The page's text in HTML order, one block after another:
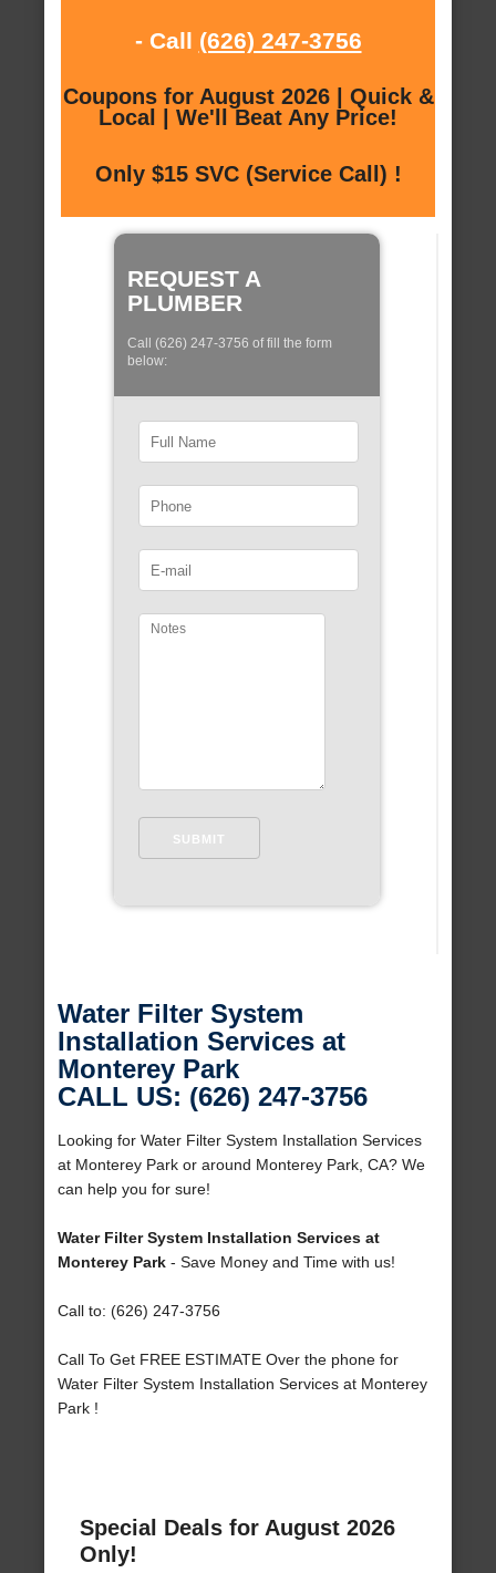
- Call (626) 247-3756
Coupons for August 2026 | Quick &
Local | We'll Beat Any Price!
Only $15 SVC (Service Call) !
REQUEST A
PLUMBER
Call (626) 247-3756 of fill the form
below:
Water Filter System
Installation Services at
Monterey Park
CALL US: (626) 247-3756
Looking for Water Filter System Installation Services
at Monterey Park or around Monterey Park, CA? We
can help you for sure!
Water Filter System Installation Services at
Monterey Park - Save Money and Time with us!
Call to: (626) 247-3756
Call To Get FREE ESTIMATE Over the phone for
Water Filter System Installation Services at Monterey
Park !
Special Deals for August 2026
Only!